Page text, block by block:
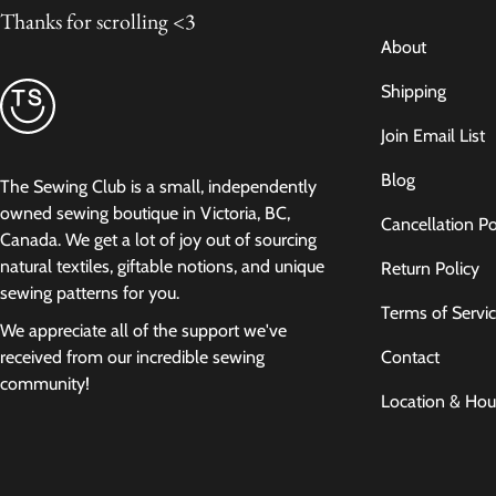
Thanks for scrolling <3
The Sewing Club is a small, independently
owned sewing boutique in Victoria, BC,
Canada. We get a lot of joy out of sourcing
natural textiles, giftable notions, and unique
sewing patterns for you.
We appreciate all of the support we've
received from our incredible sewing
community!
About
Shipping
Join Email List
Blog
Cancellation
Return Policy
Terms of
Contact
Location &